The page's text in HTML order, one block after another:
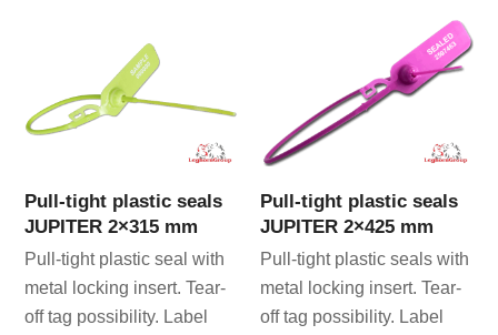
Pull-tight plastic seals
JUPITER 2×315 mm
Pull-tight plastic seal with
metal locking insert. Tear-
off tag possibility. Label
Pull-tight plastic seals
JUPITER 2×425 mm
Pull-tight plastic seals with
metal locking insert. Tear-
off tag possibility. Label